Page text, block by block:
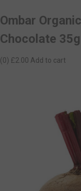
Ombar
Chocolate 35g
(0) £2.00 Add to cart